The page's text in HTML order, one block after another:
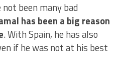
been many bad
has been a big reason
. With Spain, he has also
if he was not at his best